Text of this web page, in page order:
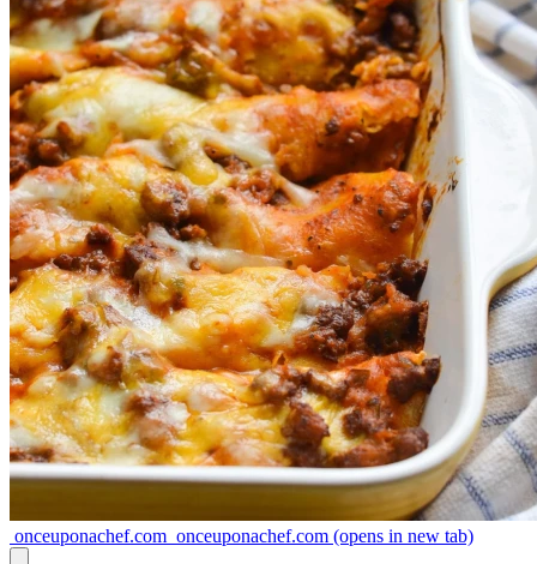
onceuponachef.com onceuponachef.com (opens in new tab)